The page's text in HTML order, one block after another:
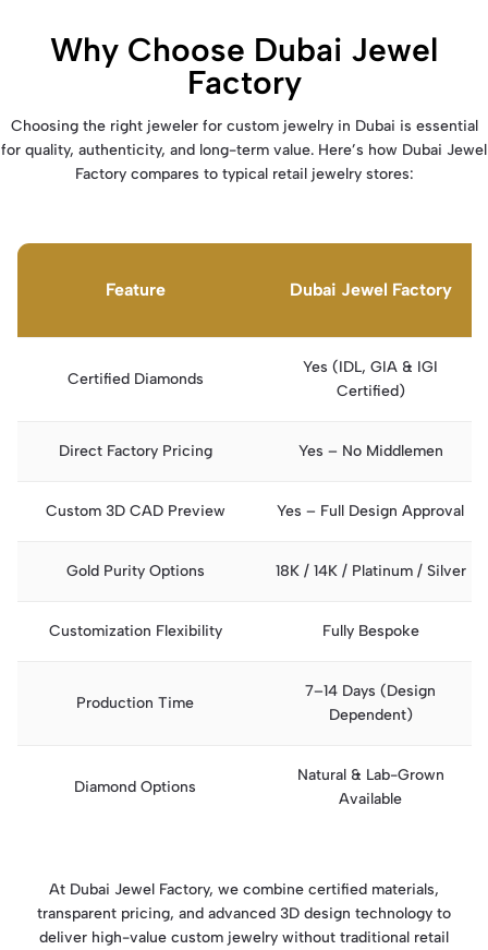
Why Choose Dubai Jewel
Factory
Choosing the right jeweler for custom jewelry in Dubai is essential
for quality, authenticity, and long-term value. Here’s how Dubai Jewel
Factory compares to typical retail jewelry stores:
Feature Dubai Jewel Factory
Certified Diamonds
Yes (IDL, GIA & IGI
Certified)
Direct Factory Pricing Yes – No Middlemen
Custom 3D CAD Preview Yes – Full Design Approval
Gold Purity Options 18K / 14K / Platinum / Silver
Customization Flexibility Fully Bespoke
Production Time
7–14 Days (Design
Dependent)
Diamond Options
Natural & Lab-Grown
Available
At Dubai Jewel Factory, we combine certified materials,
transparent pricing, and advanced 3D design technology to
deliver high-value custom jewelry without traditional retail